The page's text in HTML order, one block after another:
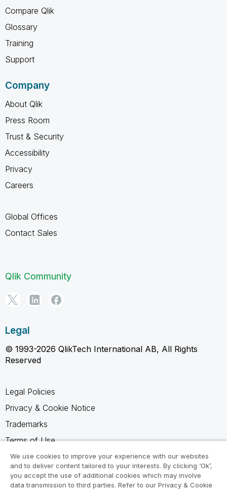
Compare Qlik
Glossary
Training
Support
Company
About Qlik
Press Room
Trust & Security
Accessibility
Privacy
Careers
Global Offices
Contact Sales
Qlik Community
Legal
© 1993-2026 QlikTech International AB, All Rights
Reserved
Legal Policies
Privacy & Cookie Notice
Trademarks
Terms of Use
Legal Agreements
Product Terms
Do not share my info
We use cookies to improve your experience with our websites
and to deliver content tailored to your interests. By clicking ‘Ok’,
you accept the use of additional cookies which may involve
data transmission to third parties. Refer to our Privacy & Cookie